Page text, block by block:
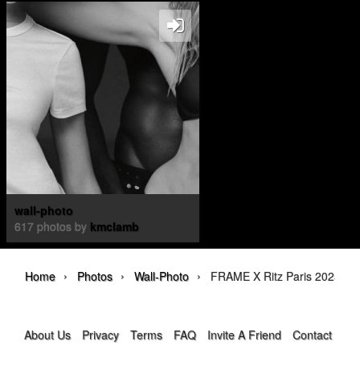
wall-photo
617 photos by kmclamb
Home › Photos › Wall-Photo › FRAME X Ritz Paris 2025
About Us Privacy Terms FAQ Invite A Friend Contact Us